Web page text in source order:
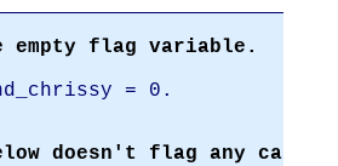
empty flag variable.
= 0.
doesn't flag any